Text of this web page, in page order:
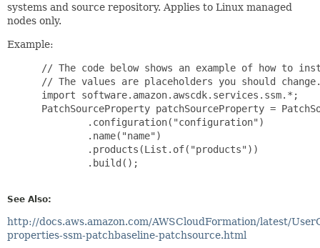
systems and source repository. Applies to Linux managed
nodes only.
Example:
// The code below shows an example of how to
// The values are placeholders you should
import software.amazon.awscdk.services.ssm.*;
PatchSourceProperty patchSourceProperty =
         .configuration("configuration")
         .name("name")
         .products(List.of("products"))
         .build();
See Also:
http://docs.aws.amazon.com/AWSCloudFormation/latest/
properties-ssm-patchbaseline-patchsource.html